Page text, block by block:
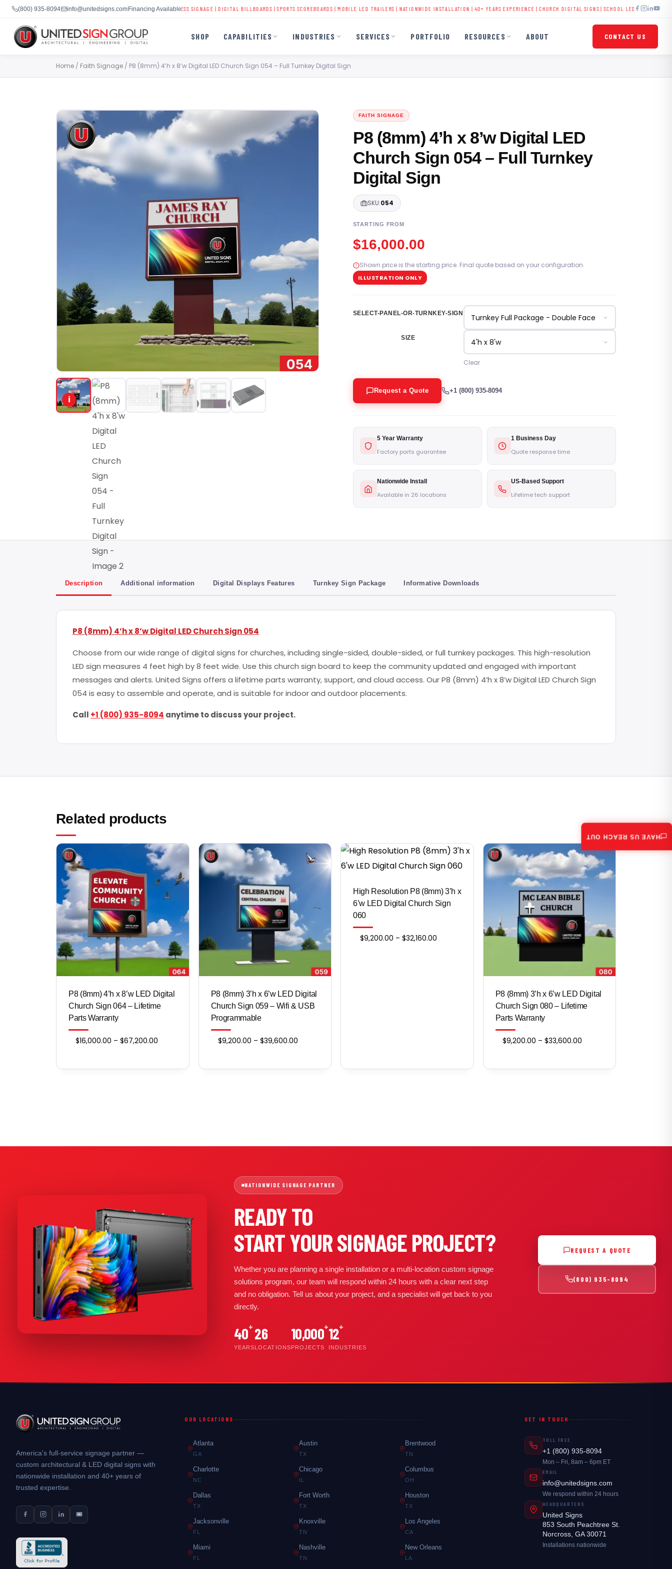
(800) 935-8094 info@unitedsigns.comFinancing Available
CHURCH DIGITAL SIGNS|SCHOOL LED DISPLAYS|BUSINESS SIGNAGE |DIGITAL BILLBOARDS |SPORTS SCOREBOARDS|MOBILE LED TRAILERS| NATIONWIDE INSTALLATION | 40+ YEARS EXPERIENCE |CHURCH DIGITAL SIGNS|SCHOOL LED DISPLAYS|BUSINESS
SHOP CAPABILITIES INDUSTRIES SERVICES PORTFOLIO RESOURCES ABOUT CONTACT US
CAPABILITIES
CONTACT US
(800) 935-8094
to
Home / Faith Signage / P8 (8mm) 4’h x 8’w Digital LED Church Sign 054 – Full Turnkey Digital Sign
i
FAITH SIGNAGE
P8 (8mm) 4’h x 8’w Digital LED
Church Sign 054 – Full Turnkey
Digital Sign
SKU:054
STARTING FROM
$16,000.00
Shown price is the starting price. Final quote based on your configuration.
ILLUSTRATION ONLY
SELECT-PANEL-OR-TURNKEY-SIGN
SIZE
Clear
Request a Quote +1 (800) 935-8094
5 Year Warranty
Factory parts guarantee
1 Business Day
Quote response time
Nationwide Install
Available in 26 locations
US-Based Support
Lifetime tech support
Description Additional information Digital Displays Features Turnkey Sign Package Informative Downloads
P8 (8mm) 4’h x 8’w Digital LED Church Sign 054
Choose from our wide range of digital signs for churches, including single-sided, double-sided, or full turnkey packages. This high-resolution
LED sign measures 4 feet high by 8 feet wide. Use this church sign board to keep the community updated and engaged with important
messages and alerts. United Signs offers a lifetime parts warranty, support, and cloud access. Our P8 (8mm) 4’h x 8’w Digital LED Church Sign
054 is easy to assemble and operate, and is suitable for indoor and outdoor placements.
Call +1 (800) 935-8094 anytime to discuss your project.
Related products
P8 (8mm) 4’h x 8’w LED Digital
Church Sign 064 – Lifetime
Parts Warranty
$16,000.00 – $67,200.00
$16,000.00
​​​​​​​P8 (8mm) 3’h x 6’w LED Digital
Church Sign 059 – Wifi & USB
Programmable
$9,200.00 – $39,600.00Price
$9,200.00
High Resolution P8 (8mm) 3’h x
6’w LED Digital Church Sign
060
$9,200.00 – $32,160.00
P8 (8mm) 3’h x 6’w LED Digital
Church Sign 080 – Lifetime
Parts Warranty
$9,200.00 – $33,600.00Price
$9,200.00
NATIONWIDE SIGNAGE PARTNER
READY TO
START YOUR SIGNAGE PROJECT?
Whether you are planning a single installation or a multi-location custom signage
solutions program, our team will respond within 24 hours with a clear next step
and no obligation. Tell us about your project, and a specialist will get back to you
directly.
40+
YEARS
26
LOCATIONS
10,000+
PROJECTS
12+
INDUSTRIES
REQUEST A QUOTE
(800) 935-8094
America's full-service signage partner —
custom architectural & LED digital signs with
nationwide installation and 40+ years of
trusted expertise.
OUR LOCATIONS
Atlanta
GA
Austin
TX
Brentwood
TN
Charlotte
NC
Chicago
IL
Columbus
OH
Dallas
TX
Fort Worth
TX
Houston
TX
Jacksonville
FL
Knoxville
TN
Los Angeles
CA
Miami
FL
Nashville
TN
New Orleans
LA
GET IN TOUCH
TOLL FREE
+1 (800) 935-8094
Mon – Fri, 8am – 6pm ET
EMAIL
info@unitedsigns.com
We respond within 24 hours
HEADQUARTERS
United Signs
853 South Peachtree St.
Norcross, GA 30071
Installations nationwide
HAVE US REACH OUT